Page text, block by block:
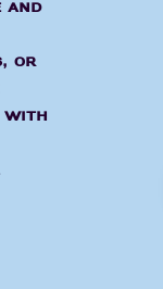
and
or
with